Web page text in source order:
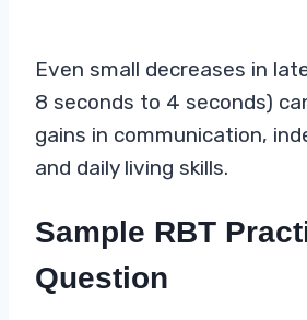
Even small decreases in
8 seconds to 4 seconds)
gains in communication,
and daily living skills.
Sample RBT
Question